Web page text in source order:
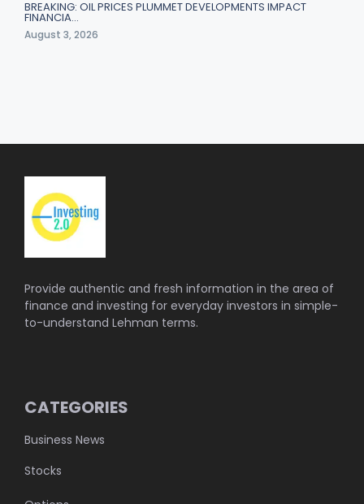
BREAKING: OIL PRICES PLUMMET DEVELOPMENTS IMPACT
FINANCIA…
August 3, 2026
Provide authentic and fresh information in the area of
finance and investing for everyday investors in simple-
to-understand Lehman terms.
CATEGORIES
Business News
Stocks